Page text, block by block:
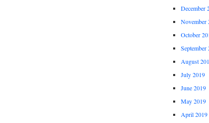
December
November
October
September
August
July 2019
June 2019
May 2019
April 2019